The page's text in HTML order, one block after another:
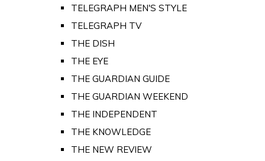
TELEGRAPH MEN'S STYLE
TELEGRAPH TV
THE DISH
THE EYE
THE GUARDIAN GUIDE
THE GUARDIAN WEEKEND
THE INDEPENDENT
THE KNOWLEDGE
THE NEW REVIEW